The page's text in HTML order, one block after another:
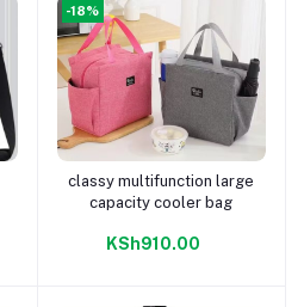
-18%
Add to cart
classy multifunction large
capacity cooler bag
KSh910.00